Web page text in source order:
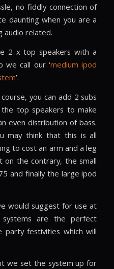
no fiddly connection of
daunting when you are a
audio related.
2 x top speakers with a
we call our ‘medium ipod
’.
you can add 2 subs
top speakers to make
even distribution of bass.
may think that this is all
to cost an arm and a leg
on the contrary, the small
and finally the large ipod
would suggest for use at
are the perfect
party festivities which will
we set the system up for